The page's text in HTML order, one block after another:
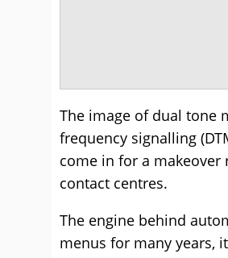
The image of dual tone
frequency signalling
come in for a makeover
contact centres.
The engine behind
menus for many years,